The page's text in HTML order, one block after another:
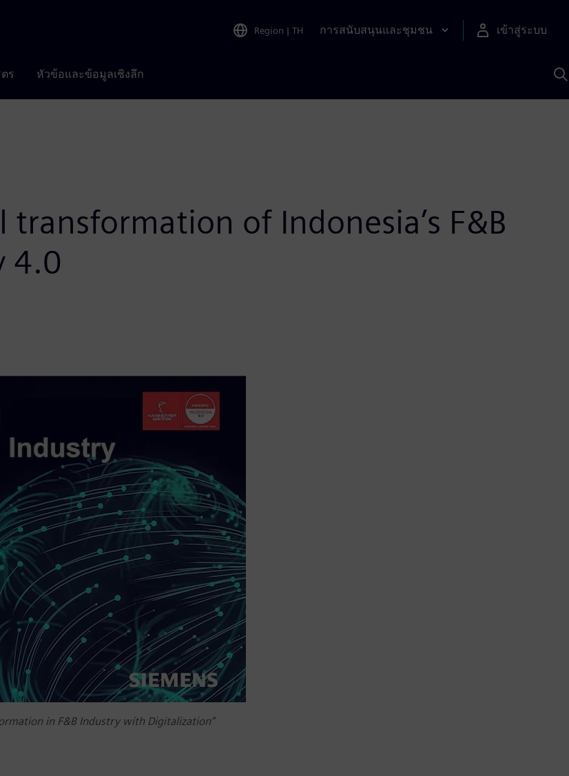
Region | TH การสนับสนุนและชุมชน เข้าสู่ระบบ
ร หัวข้อและข้อมูลเชิงลึก
of Indonesia’s F&B
4.0
in F&B Industry with Digitalization”